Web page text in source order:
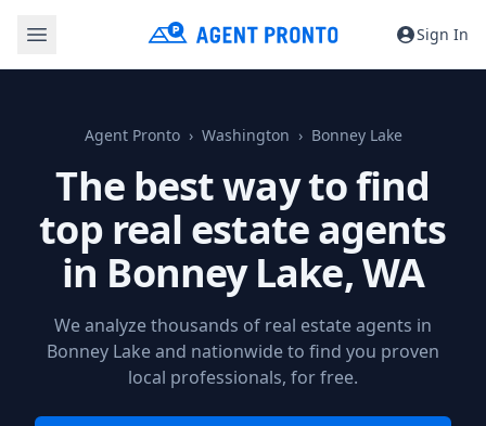
Sign In
Agent Pronto Washington Bonney Lake
The best way to find
top real estate agents
in Bonney Lake, WA
We analyze thousands of real estate agents in
Bonney Lake and nationwide to find you proven
local professionals, for free.